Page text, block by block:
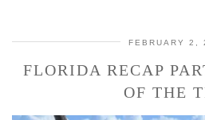
FEBRUARY 2,
FLORIDA RECAP
OF THE